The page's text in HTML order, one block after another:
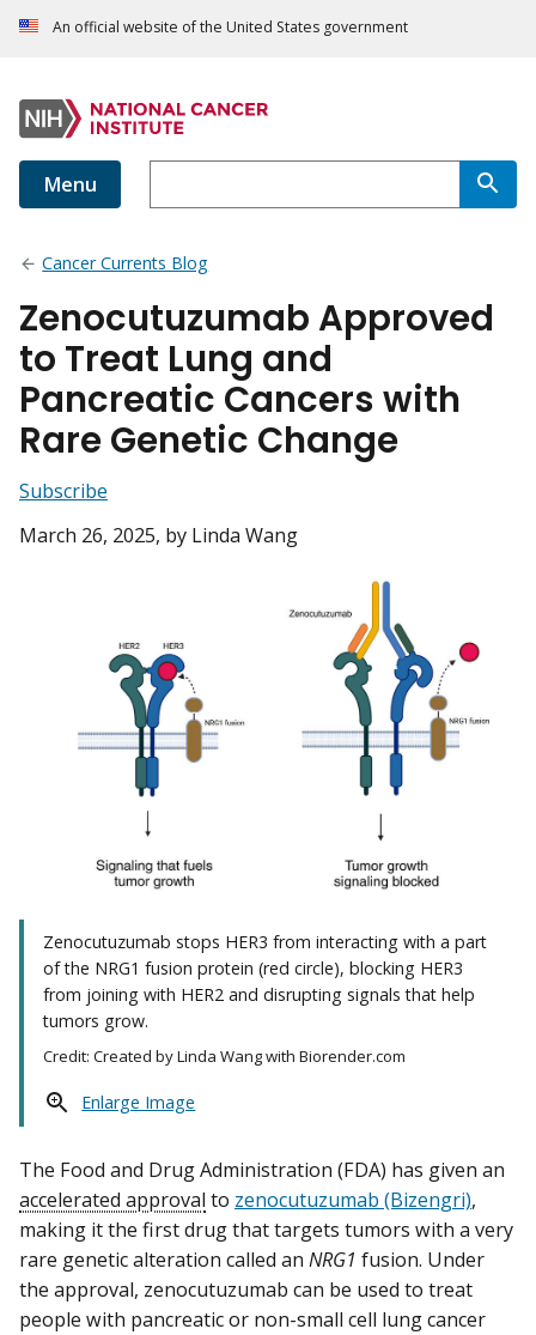
An official website of the United States government
Menu
Cancer Currents Blog
Zenocutuzumab Approved
to Treat Lung and
Pancreatic Cancers with
Rare Genetic Change
Subscribe
March 26, 2025, by Linda Wang
Zenocutuzumab stops HER3 from interacting with a part
of the NRG1 fusion protein (red circle), blocking HER3
from joining with HER2 and disrupting signals that help
tumors grow.
Credit: Created by Linda Wang with Biorender.com
Enlarge Image
The Food and Drug Administration (FDA) has given an
accelerated approval to zenocutuzumab (Bizengri),
making it the first drug that targets tumors with a very
rare genetic alteration called an NRG1 fusion. Under
the approval, zenocutuzumab can be used to treat
people with pancreatic or non-small cell lung cancer